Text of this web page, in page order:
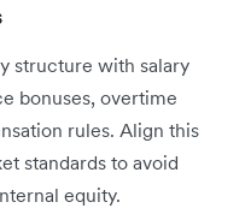
structure with salary
bonuses, overtime
rules. Align this
standards to avoid
equity.